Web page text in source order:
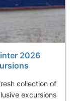
2026
collection of
excursions